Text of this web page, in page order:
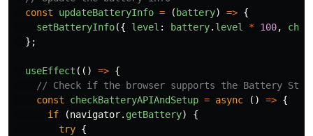
const
updateBatteryInfo = ( battery) => {
setBatteryInfo({ level : battery. level * 100,
};
useEffect (() => {
// Check if the browser supports the Battery
const
checkBatteryAPIAndSetup = async () => {
if
(navigator. getBattery)
{
try {